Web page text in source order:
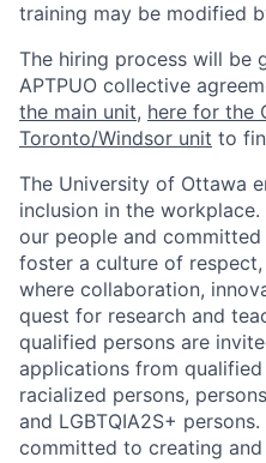
training may be modified
The hiring process will be
APTPUO collective
the main unit, here for the
Toronto/Windsor unit to
The University of Ottawa
inclusion in the
our people and
foster a culture of
where collaboration,
quest for research and
qualified persons are
applications from qualified
racialized persons,
and LGBTQIA2S+
committed to creating